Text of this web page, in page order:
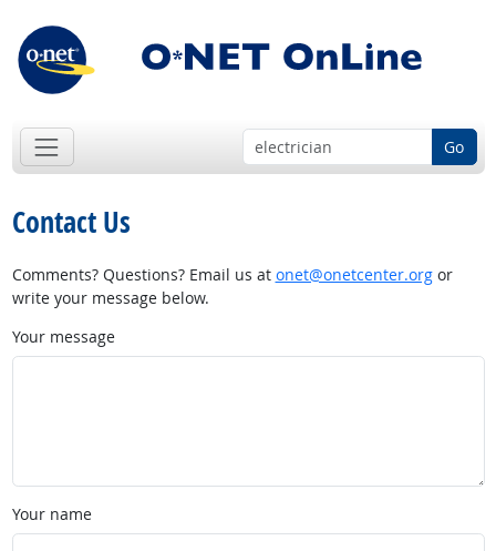
Go
Contact Us
Comments? Questions? Email us at onet@onetcenter.orgor
write your message below.
Your message
Your name